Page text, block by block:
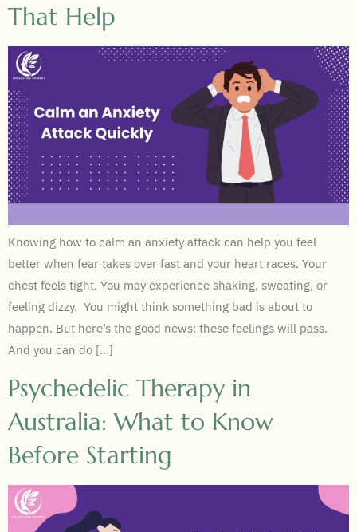
That Help
Knowing how to calm an anxiety attack can help you feel
better when fear takes over fast and your heart races. Your
chest feels tight. You may experience shaking, sweating, or
feeling dizzy. You might think something bad is about to
happen. But here’s the good news: these feelings will pass.
And you can do […]
Psychedelic Therapy in
Australia: What to Know
Before Starting